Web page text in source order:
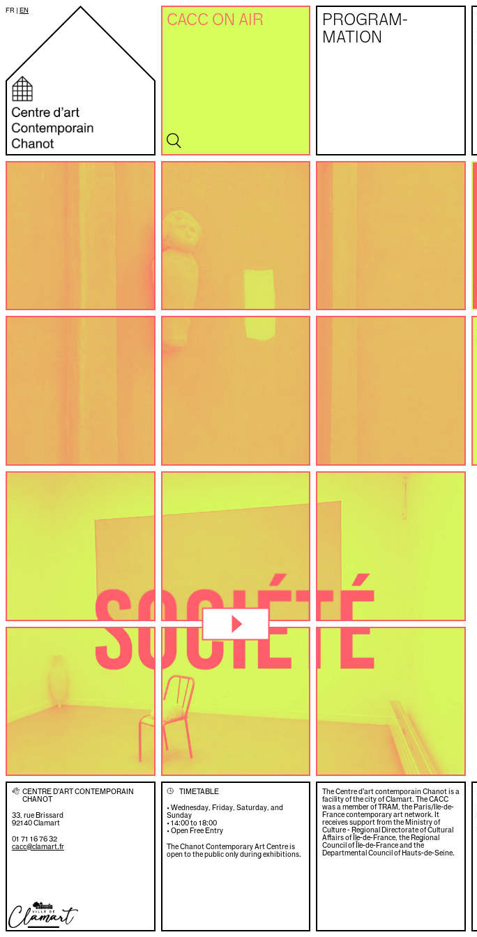
FR EN
CACC ON AIR
PROGRAM­
MATION
👋 CENTRE D’ART CONTEMPORAIN
CHANOT
33, rue Brissard
92140 Clamart
01 71 16 76 32
cacc@clamart.fr
🕓
TIMETABLE
• Wednesday, Friday, Saturday, and
Sunday
• 14:00 to 18:00
• Open Free Entry
The Chanot Contemporary Art Centre is
open to the public only during exhibitions.
The Centre d’art contemporain Chanot is a
facility of the city of Clamart. The CACC
was a member of TRAM, the Paris/Ile-de-
France contemporary art network. It
receives support from the Ministry of
Culture - Regional Directorate of Cultural
Affairs of Île-de-France, the Regional
Council of Île-de-France and the
Departmental Council of Hauts-de-Seine.